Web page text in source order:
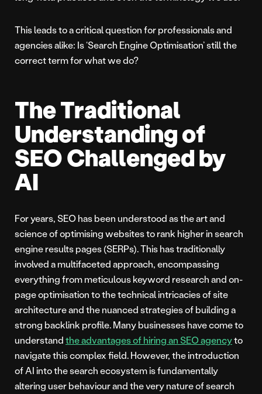
This leads to a critical question for professionals and
agencies alike: Is ‘Search Engine Optimisation’ still the
correct term for what we do?
The Traditional
Understanding of
SEO Challenged by
AI
For years, SEO has been understood as the art and
science of optimising websites to rank higher in search
engine results pages (SERPs). This has traditionally
involved a multifaceted approach, encompassing
everything from meticulous keyword research and on-
page optimisation to the technical intricacies of site
architecture and the nuanced strategies of building a
strong backlink profile. Many businesses have come to
understandthe advantages of hiring an SEO agencyto
navigate this complex field. However, the introduction
of AI into the search ecosystem is fundamentally
altering user behaviour and the very nature of search